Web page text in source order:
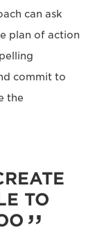
can ask
plan of action
commit to
the
TO